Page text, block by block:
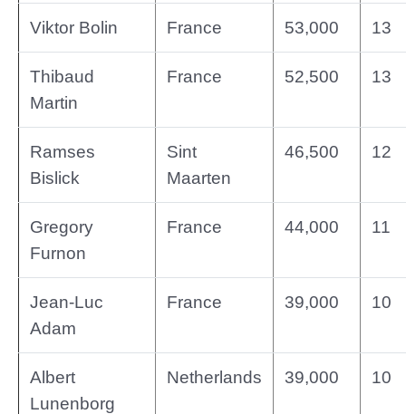
Viktor Bolin France 53,000 13
Thibaud
Martin
France 52,500 13
Ramses
Bislick
Sint
Maarten
46,500 12
Gregory
Furnon
France 44,000 11
Jean-Luc
Adam
France 39,000 10
Albert
Lunenborg
Netherlands 39,000 10